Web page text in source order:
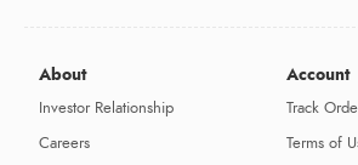
About
Investor Relationship
Careers
Account
Track
Terms of